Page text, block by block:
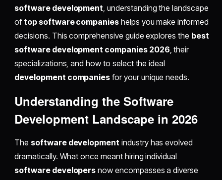
software development, understanding the landscape
oftop software companies helps you make informed
decisions. This comprehensive guide explores the best
software development companies 2026, their
specializations, and how to select the ideal
development companies for your unique needs.
Understanding the Software
Development Landscape in 2026
The software development industry has evolved
dramatically. What once meant hiring individual
software developers now encompasses a diverse